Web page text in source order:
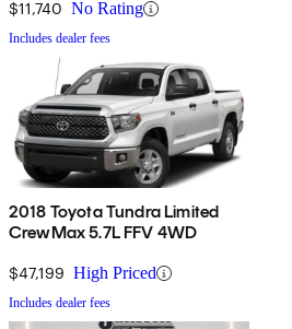
$11,740 No Rating
Includes dealer fees
2018 Toyota Tundra Limited
CrewMax 5.7L FFV 4WD
$47,199 High Priced
Includes dealer fees